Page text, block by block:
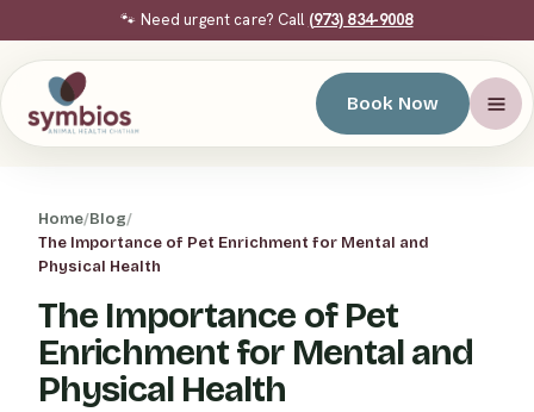
🐾 Need urgent care? Call (973) 834-9008
Book Now
Home/Blog/
The Importance of Pet Enrichment for Mental and
Physical Health
The Importance of Pet
Enrichment for Mental and
Physical Health